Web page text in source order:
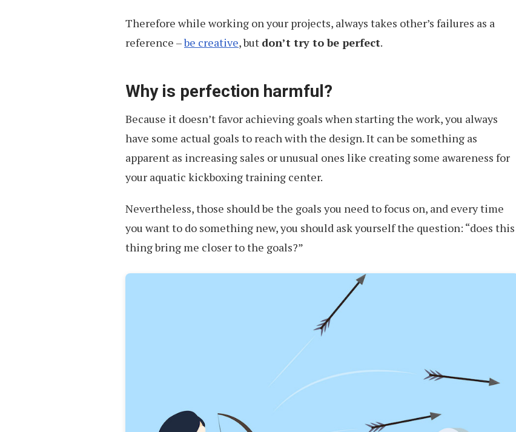
Therefore while working on your projects, always takes other’s failures as a
reference –be creative, but don’t try to be perfect.
Why is perfection harmful?
Because it doesn’t favor achieving goals when starting the work, you always
have some actual goals to reach with the design. It can be something as
apparent as increasing sales or unusual ones like creating some awareness for
your aquatic kickboxing training center.
Nevertheless, those should be the goals you need to focus on, and every time
you want to do something new, you should ask yourself the question: “does this
thing bring me closer to the goals?”